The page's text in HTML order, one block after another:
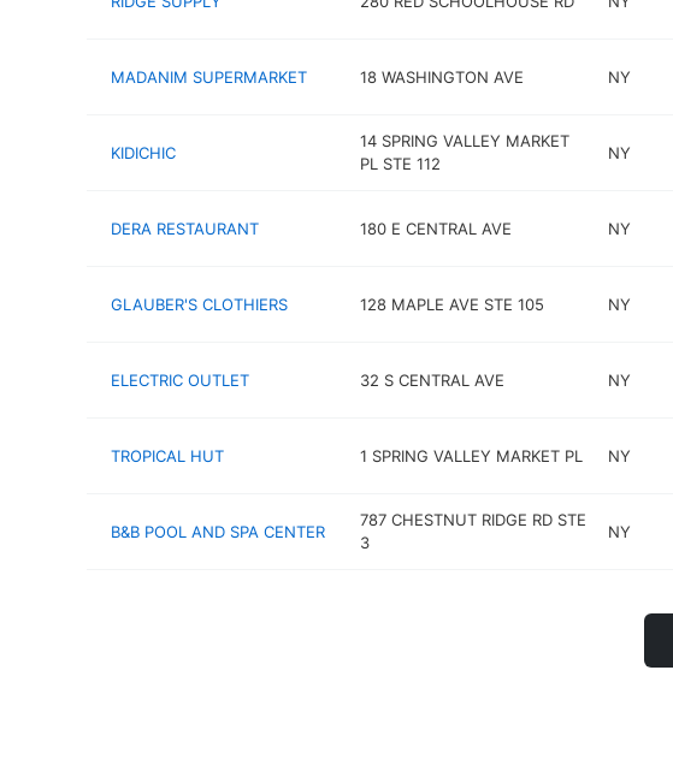
MADANIM SUPERMARKET 18 WASHINGTON AVE NY
KIDICHIC
14 SPRING VALLEY MARKET
PL STE 112
NY
DERA RESTAURANT 180 E CENTRAL AVE NY
GLAUBER'S CLOTHIERS 128 MAPLE AVE STE 105 NY
ELECTRIC OUTLET 32 S CENTRAL AVE NY
TROPICAL HUT 1 SPRING VALLEY MARKET PL NY
B&B POOL AND SPA CENTER
787 CHESTNUT RIDGE RD STE
3
NY